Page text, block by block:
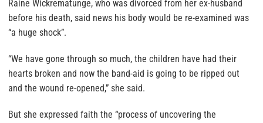
Raine Wickrematunge, who was divorced from her ex-husband
before his death, said news his body would be re-examined was
“a huge shock”.
“We have gone through so much, the children have had their
hearts broken and now the band-aid is going to be ripped out
and the wound re-opened,” she said.
But she expressed faith the “process of uncovering the